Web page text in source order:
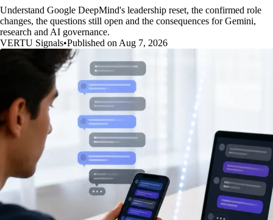
Understand Google DeepMind's leadership reset, the confirmed role
changes, the questions still open and the consequences for Gemini,
research and AI governance.
VERTU Signals•Published on Aug 7, 2026